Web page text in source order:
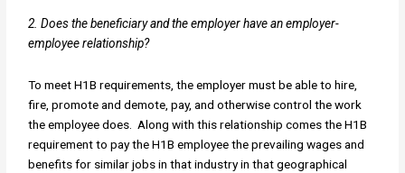
2. Does the beneficiary and the employer have an employer-
employee relationship?
To meet H1B requirements, the employer must be able to hire,
fire, promote and demote, pay, and otherwise control the work
the employee does. Along with this relationship comes the H1B
requirement to pay the H1B employee the prevailing wages and
benefits for similar jobs in that industry in that geographical